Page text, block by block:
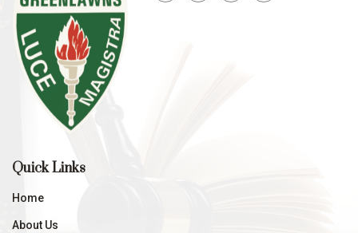
Quick Links
Home
About Us